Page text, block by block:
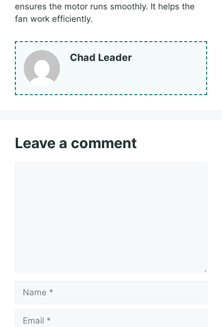
ensures the motor runs smoothly. It helps the
fan work efficiently.
Chad Leader
Leave a comment
Name
Email